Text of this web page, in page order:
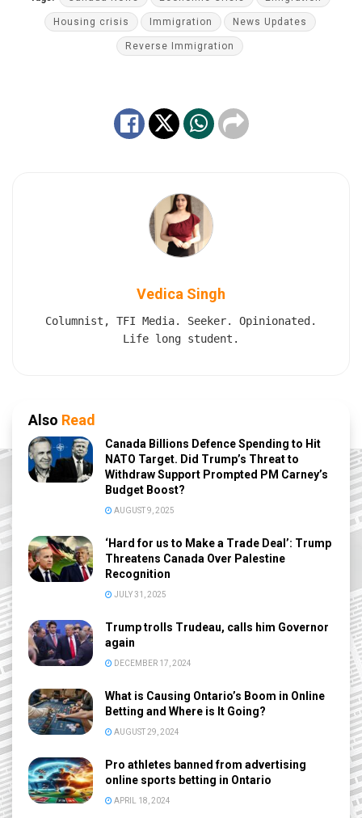
Housing crisis Immigration News Updates
Reverse Immigration
Vedica Singh
Columnist, TFI Media. Seeker. Opinionated.
Life long student.
Also Read
Canada Billions Defence Spending to Hit
NATO Target. Did Trump’s Threat to
Withdraw Support Prompted PM Carney’s
Budget Boost?
AUGUST 9, 2025
‘Hard for us to Make a Trade Deal’: Trump
Threatens Canada Over Palestine
Recognition
JULY 31, 2025
Trump trolls Trudeau, calls him Governor
again
DECEMBER 17, 2024
What is Causing Ontario’s Boom in Online
Betting and Where is It Going?
AUGUST 29, 2024
Pro athletes banned from advertising
online sports betting in Ontario
APRIL 18, 2024